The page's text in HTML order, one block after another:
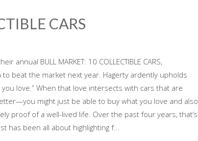
CARS
annual BULL MARKET: 10 COLLECTIBLE CARS,
to beat the market next year. Hagerty ardently upholds
love.” When that love intersects with cars that are
might just be able to buy what you love and also
proof of a well-lived life. Over the past four years, that’s
has been all about highlighting f...